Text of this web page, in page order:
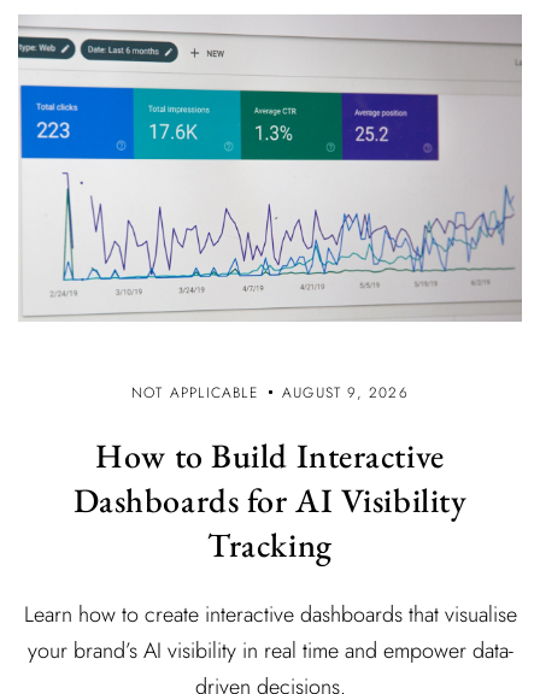
NOT APPLICABLE AUGUST 9, 2026
How to Build Interactive
Dashboards for AI Visibility
Tracking
Learn how to create interactive dashboards that visualise
your brand’s AI visibility in real time and empower data-
driven decisions.